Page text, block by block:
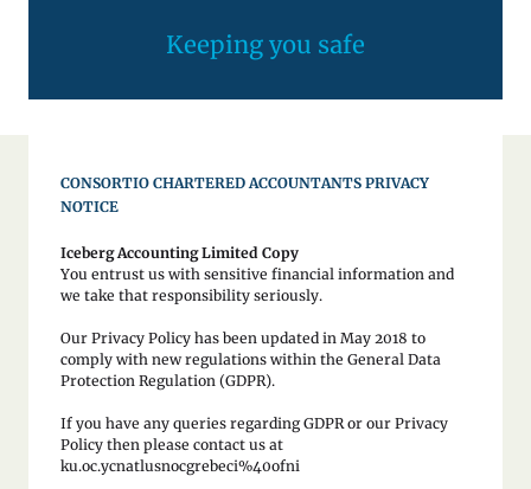
Keeping you safe
CONSORTIO CHARTERED ACCOUNTANTS PRIVACY
NOTICE
Iceberg Accounting Limited Copy
You entrust us with sensitive financial information and
we take that responsibility seriously.
Our Privacy Policy has been updated in May 2018 to
comply with new regulations within the General Data
Protection Regulation (GDPR).
If you have any queries regarding GDPR or our Privacy
Policy then please contact us at
ku.oc.ycnatlusnocgrebeci%40ofni